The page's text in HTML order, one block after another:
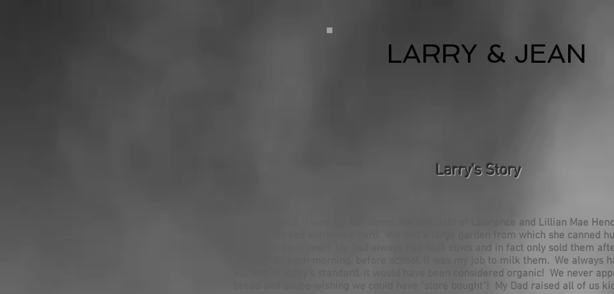
LARRY & JEAN
Larry's Story
June 28, 1943: I was born at home, the 6th child of Lawrence and Lillian Mae
mother worked extremely hard. We had a large garden from which she canned
vegetable each year! My Dad always had milk cows and in fact only sold them
School. So each morning, before school, it was my job to milk them. We always
eat and in today's standard, it would have been considered organic! We never
bread and soups-wishing we could have "store bought"! My Dad raised all of us